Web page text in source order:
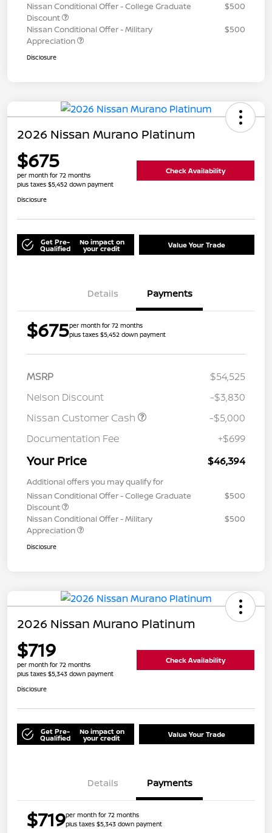
Nissan Conditional Offer - College Graduate
Discount
$500
Nissan Conditional Offer - Military
Appreciation
$500
Disclosure
2026 Nissan Murano Platinum
$675
per month for 72 months
plus taxes $5,452 down payment
Check Availability
Disclosure
Get Pre-
Qualified
No impact on
your credit Value Your Trade
Details Payments
$675per month for 72 months
plus taxes $5,452 down payment
MSRP
$54,525
Nelson Discount
-$3,830
Nissan Customer Cash
-$5,000
Documentation Fee
+$699
Your Price $46,394
Additional offers you may qualify for
Nissan Conditional Offer - College Graduate
Discount
$500
Nissan Conditional Offer - Military
Appreciation
$500
Disclosure
2026 Nissan Murano Platinum
$719
per month for 72 months
plus taxes $5,343 down payment
Check Availability
Disclosure
Get Pre-
Qualified
No impact on
your credit Value Your Trade
Details Payments
$719per month for 72 months
plus taxes $5,343 down payment